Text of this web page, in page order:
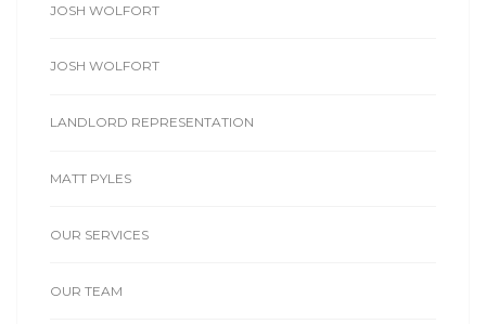
JOSH WOLFORT
JOSH WOLFORT
LANDLORD REPRESENTATION
MATT PYLES
OUR SERVICES
OUR TEAM